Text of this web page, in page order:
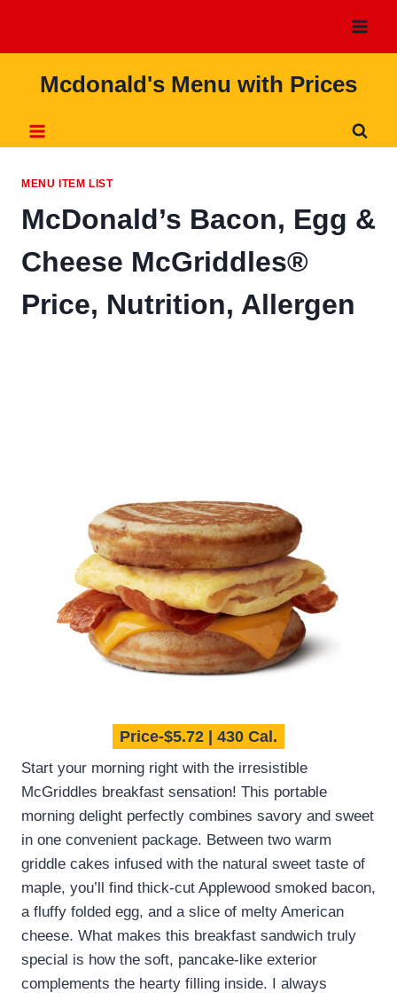
content
Mcdonald's Menu with Prices
MENU ITEM LIST
McDonald’s Bacon, Egg &
Cheese McGriddles®
Price, Nutrition, Allergen
Price-$5.72 | 430 Cal.
Start your morning right with the irresistible
McGriddles breakfast sensation! This portable
morning delight perfectly combines savory and sweet
in one convenient package. Between two warm
griddle cakes infused with the natural sweet taste of
maple, you’ll find thick-cut Applewood smoked bacon,
a fluffy folded egg, and a slice of melty American
cheese. What makes this breakfast sandwich truly
special is how the soft, pancake-like exterior
complements the hearty filling inside. I always